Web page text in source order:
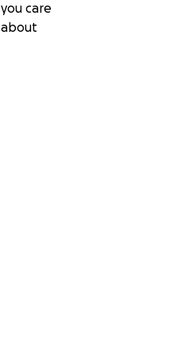
you care
about